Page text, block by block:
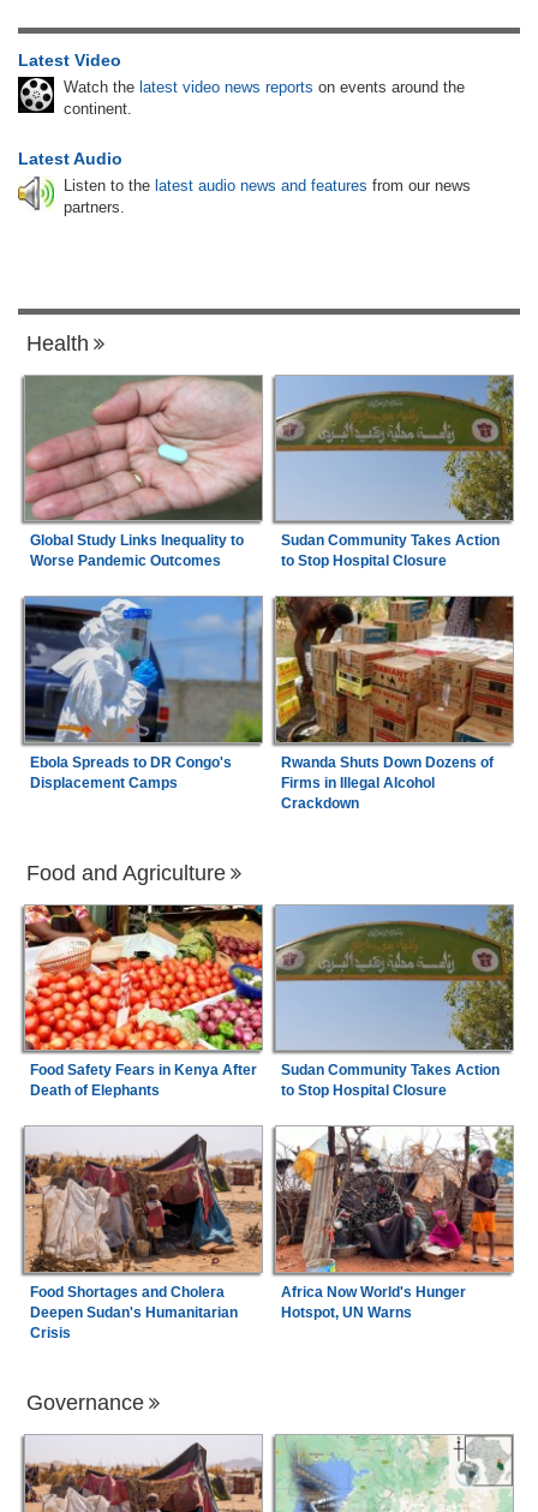
Latest Video
Watch the latest video news reports on events around the
continent.
Latest Audio
Listen to the latest audio news and features from our news
partners.
Health
Global Study Links Inequality to
Worse Pandemic Outcomes
Sudan Community Takes Action
to Stop Hospital Closure
Ebola Spreads to DR Congo's
Displacement Camps
Rwanda Shuts Down Dozens of
Firms in Illegal Alcohol
Crackdown
Food and Agriculture
Food Safety Fears in Kenya After
Death of Elephants
Sudan Community Takes Action
to Stop Hospital Closure
Food Shortages and Cholera
Deepen Sudan's Humanitarian
Crisis
Africa Now World's Hunger
Hotspot, UN Warns
Governance